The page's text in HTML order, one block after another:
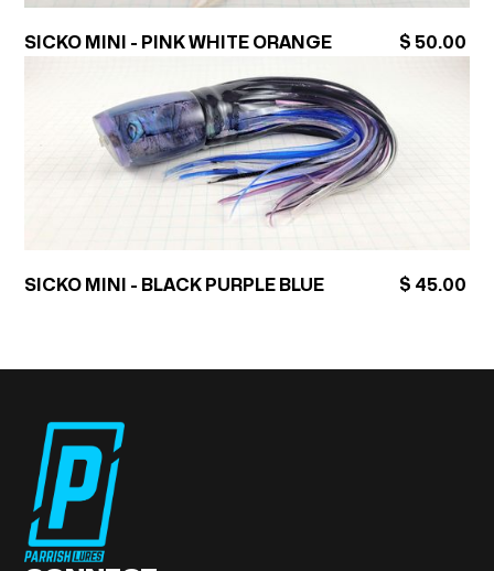
SICKO MINI - PINK WHITE ORANGE $ 50.00
SICKO MINI - BLACK PURPLE BLUE $ 45.00